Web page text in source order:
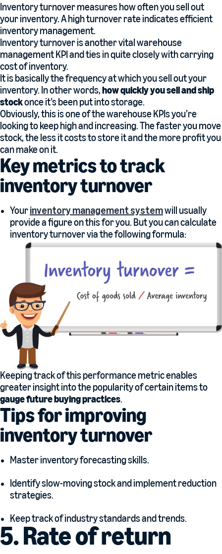
Inventory turnover measures how often you sell out
your inventory. A high turnover rate indicates efficient
inventory management.
Inventory turnover is another vital warehouse
management KPI and ties in quite closely with carrying
cost of inventory.
It is basically the frequency at which you sell out your
inventory. In other words,how quickly you sell and ship
stockonce it’s been put into storage.
Obviously, this is one of the warehouse KPIs you’re
looking to keep high and increasing. The faster you move
stock, the less it costs to store it and the more profit you
can make on it.
Key metrics to track
inventory turnover
Yourinventory management systemwill usually
provide a figure on this for you. But you can calculate
inventory turnover via the following formula:
Keeping track of this performance metric enables
greater insight into the popularity of certain items to
gauge future buying practices.
Tips for improving
inventory turnover
Master inventory forecasting skills.
Identify slow-moving stock and implement reduction
strategies.
Keep track of industry standards and trends.
5. Rate of return